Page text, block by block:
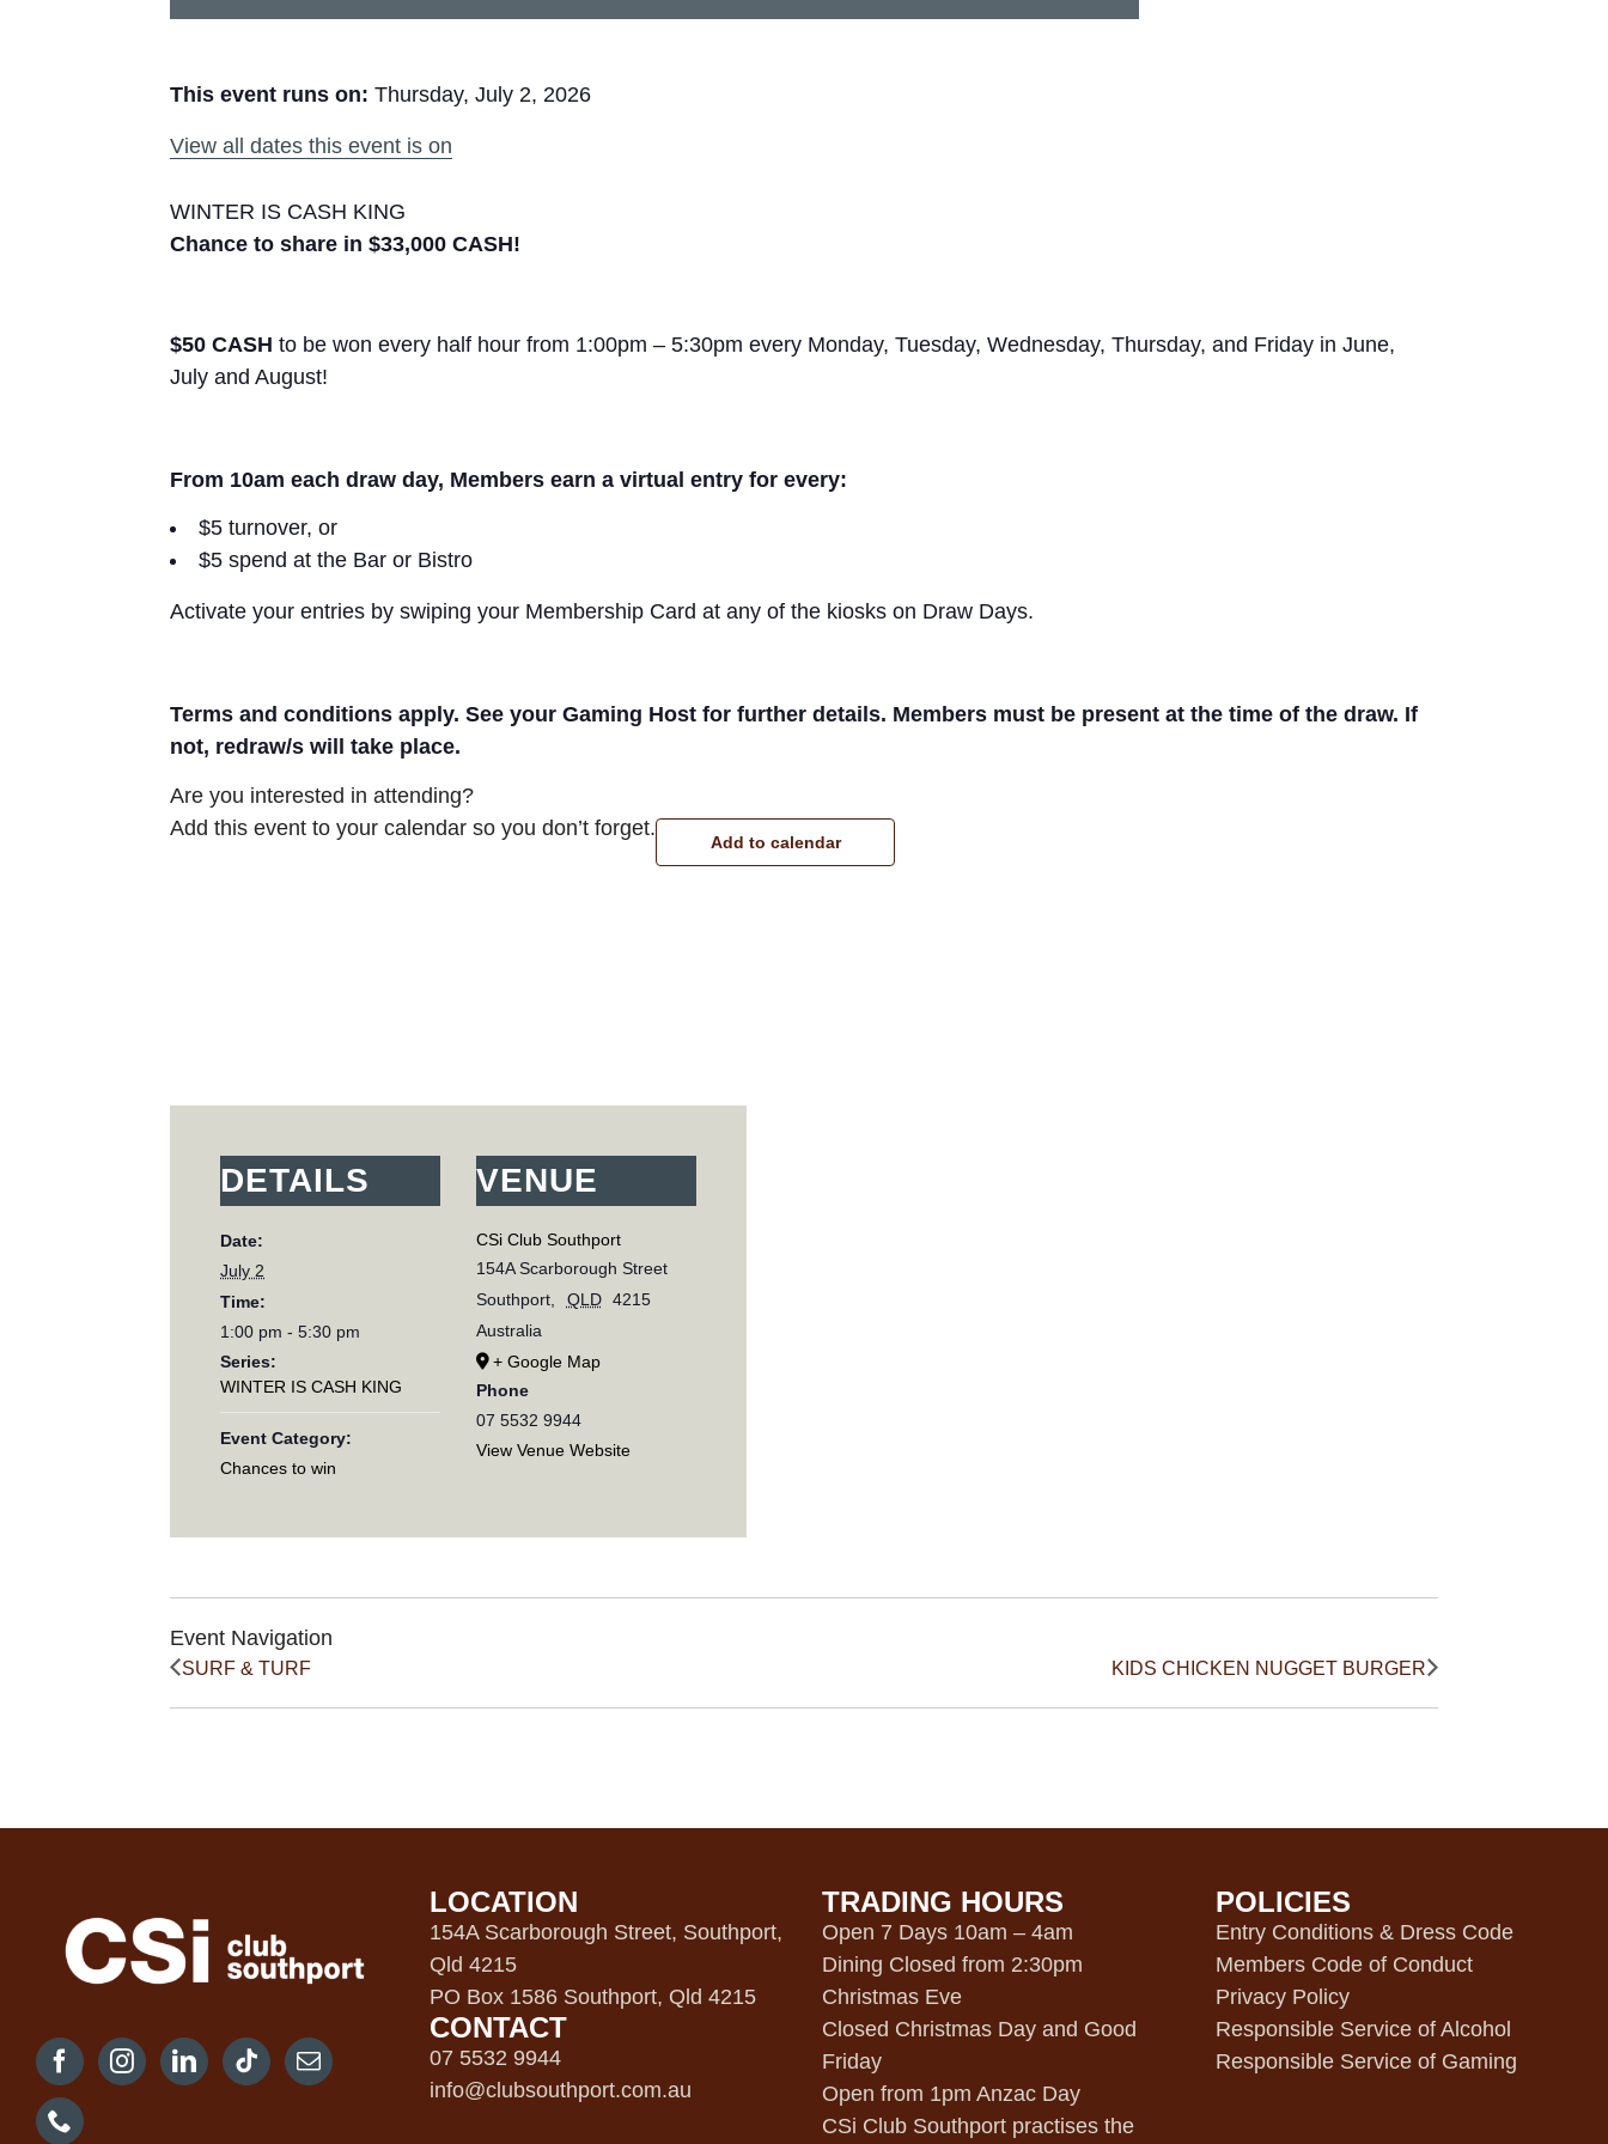
This event runs on: Thursday, July 2, 2026
View all dates this event is on
WINTER IS CASH KING
Chance to share in $33,000 CASH!
$50 CASH to be won every half hour from 1:00pm – 5:30pm every Monday, Tuesday, Wednesday, Thursday, and Friday in June,
July and August!
From 10am each draw day, Members earn a virtual entry for every:
$5 turnover, or
$5 spend at the Bar or Bistro
Activate your entries by swiping your Membership Card at any of the kiosks on Draw Days.
Terms and conditions apply. See your Gaming Host for further details. Members must be present at the time of the draw. If
not, redraw/s will take place.
Are you interested in attending?
Add this event to your calendar so you don’t forget.
Add to calendar
DETAILS
Date:
July 2
Time:
1:00 pm - 5:30 pm
Series:
WINTER IS CASH KING
Event Category:
Chances to win
VENUE
CSi Club Southport
154A Scarborough Street
Southport, QLD 4215
Australia
+ Google Map
Phone
07 5532 9944
View Venue Website
Event Navigation
SURF & TURF KIDS CHICKEN NUGGET BURGER
LOCATION
154A Scarborough Street, Southport,
Qld 4215
PO Box 1586 Southport, Qld 4215
CONTACT
07 5532 9944
info@clubsouthport.com.au
TRADING HOURS
Open 7 Days 10am – 4am
Dining Closed from 2:30pm
Christmas Eve
Closed Christmas Day and Good
Friday
Open from 1pm Anzac Day
CSi Club Southport practises the
POLICIES
Entry Conditions & Dress Code
Members Code of Conduct
Privacy Policy
Responsible Service of Alcohol
Responsible Service of Gaming